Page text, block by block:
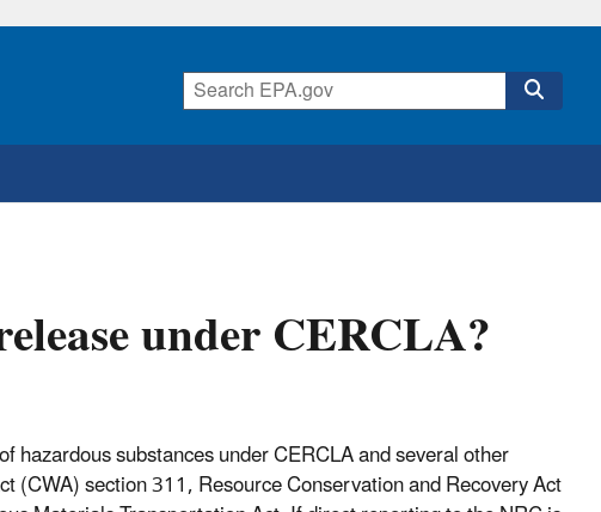
under CERCLA?
substances under CERCLA and several other
(CWA) section 311, Resource Conservation and Recovery Act